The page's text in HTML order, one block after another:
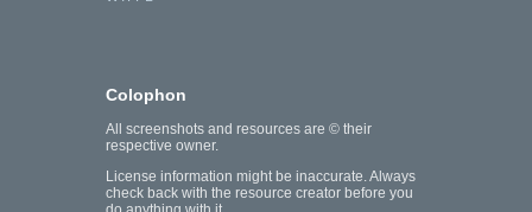
Colophon
All screenshots and resources are © their
respective owner.
License information might be inaccurate. Always
check back with the resource creator before you